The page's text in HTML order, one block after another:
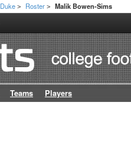
Duke > Roster > Malik Bowen-Sims
Teams Players